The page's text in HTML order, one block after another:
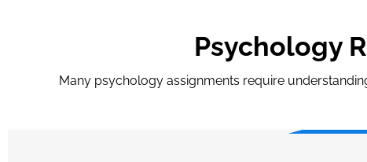
Psychology
Many psychology assignments require